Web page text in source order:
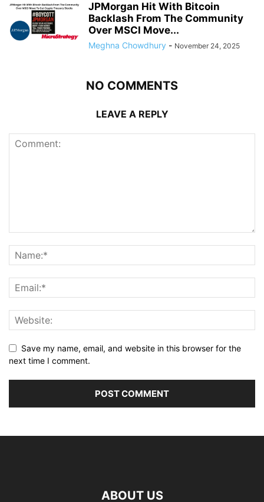
JPMorgan Hit With Bitcoin
Backlash From The Community
Over MSCI Move...
Meghna Chowdhury - November 24, 2025
NO COMMENTS
LEAVE A REPLY
Save my name, email, and website in this browser for the
next time I comment.
ABOUT US